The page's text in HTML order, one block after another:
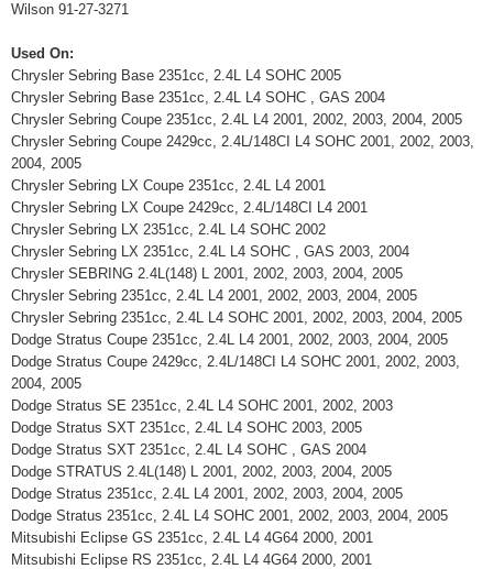
Wilson 91-27-3271
Used On:
Chrysler Sebring Base 2351cc, 2.4L L4 SOHC 2005
Chrysler Sebring Base 2351cc, 2.4L L4 SOHC , GAS 2004
Chrysler Sebring Coupe 2351cc, 2.4L L4 2001, 2002, 2003, 2004, 2005
Chrysler Sebring Coupe 2429cc, 2.4L/148CI L4 SOHC 2001, 2002, 2003,
2004, 2005
Chrysler Sebring LX Coupe 2351cc, 2.4L L4 2001
Chrysler Sebring LX Coupe 2429cc, 2.4L/148CI L4 2001
Chrysler Sebring LX 2351cc, 2.4L L4 SOHC 2002
Chrysler Sebring LX 2351cc, 2.4L L4 SOHC , GAS 2003, 2004
Chrysler SEBRING 2.4L(148) L 2001, 2002, 2003, 2004, 2005
Chrysler Sebring 2351cc, 2.4L L4 2001, 2002, 2003, 2004, 2005
Chrysler Sebring 2351cc, 2.4L L4 SOHC 2001, 2002, 2003, 2004, 2005
Dodge Stratus Coupe 2351cc, 2.4L L4 2001, 2002, 2003, 2004, 2005
Dodge Stratus Coupe 2429cc, 2.4L/148CI L4 SOHC 2001, 2002, 2003,
2004, 2005
Dodge Stratus SE 2351cc, 2.4L L4 SOHC 2001, 2002, 2003
Dodge Stratus SXT 2351cc, 2.4L L4 SOHC 2003, 2005
Dodge Stratus SXT 2351cc, 2.4L L4 SOHC , GAS 2004
Dodge STRATUS 2.4L(148) L 2001, 2002, 2003, 2004, 2005
Dodge Stratus 2351cc, 2.4L L4 2001, 2002, 2003, 2004, 2005
Dodge Stratus 2351cc, 2.4L L4 SOHC 2001, 2002, 2003, 2004, 2005
Mitsubishi Eclipse GS 2351cc, 2.4L L4 4G64 2000, 2001
Mitsubishi Eclipse RS 2351cc, 2.4L L4 4G64 2000, 2001